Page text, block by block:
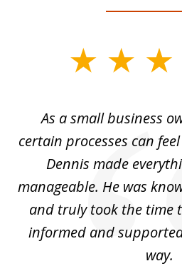
As a small business
certain processes can
Dennis made
manageable. He was
and truly took the time
informed and
way.